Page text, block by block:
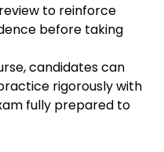
to reinforce
before taking
candidates can
rigorously with
fully prepared to